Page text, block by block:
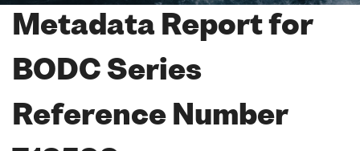
Metadata Report for
BODC Series
Reference Number